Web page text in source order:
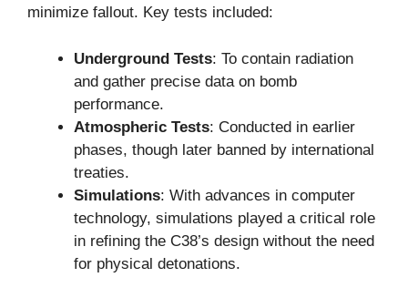
minimize fallout. Key tests included:
Underground Tests: To contain radiation
and gather precise data on bomb
performance.
Atmospheric Tests: Conducted in earlier
phases, though later banned by international
treaties.
Simulations: With advances in computer
technology, simulations played a critical role
in refining the C38’s design without the need
for physical detonations.